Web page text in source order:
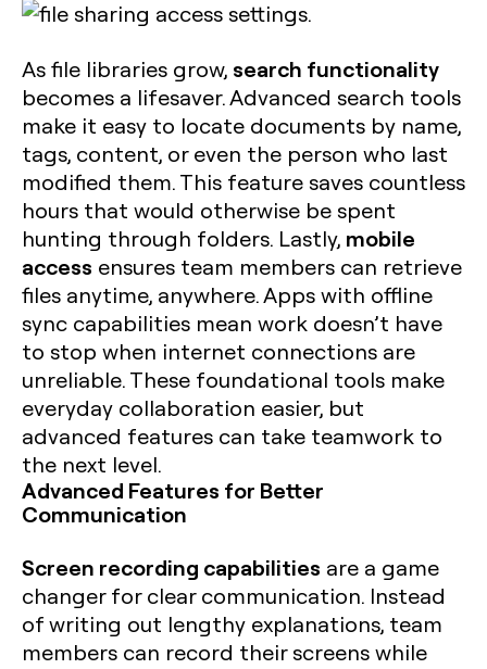
As file libraries grow, search functionality
becomes a lifesaver. Advanced search tools
make it easy to locate documents by name,
tags, content, or even the person who last
modified them. This feature saves countless
hours that would otherwise be spent
hunting through folders. Lastly, mobile
access ensures team members can retrieve
files anytime, anywhere. Apps with offline
sync capabilities mean work doesn’t have
to stop when internet connections are
unreliable. These foundational tools make
everyday collaboration easier, but
advanced features can take teamwork to
the next level.
Advanced Features for Better
Communication
Screen recording capabilities are a game
changer for clear communication. Instead
of writing out lengthy explanations, team
members can record their screens while